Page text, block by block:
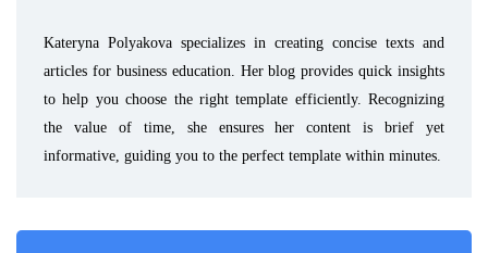
Kateryna Polyakova specializes in creating concise texts and
articles for business education. Her blog provides quick insights
to help you choose the right template efficiently. Recognizing
the value of time, she ensures her content is brief yet
informative, guiding you to the perfect template within minutes.